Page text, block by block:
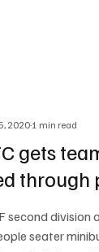
gets
through
2020 1 min read
second division
seater